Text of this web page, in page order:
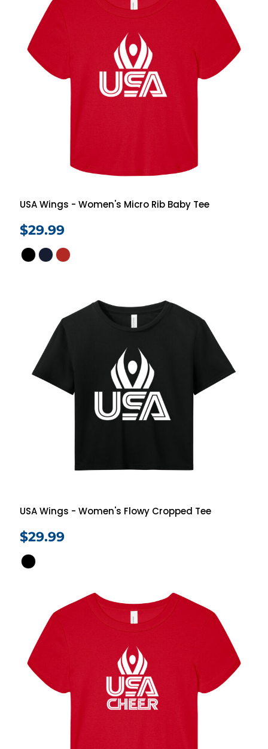
USA Wings - Women's Micro Rib Baby Tee
$29.99
USA Wings - Women's Flowy Cropped Tee
$29.99